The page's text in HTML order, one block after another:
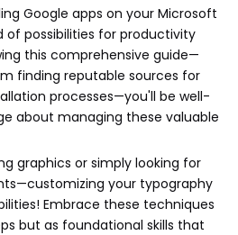
Google apps on your Microsoft
of possibilities for productivity
this comprehensive guide—
finding reputable sources for
processes—you'll be well-
about managing these valuable
graphics or simply looking for
your typography
Embrace these techniques
but as foundational skills that